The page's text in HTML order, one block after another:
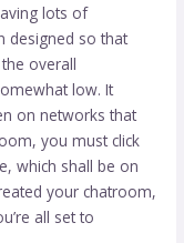
lots of
designed so that
overall
low. It
on networks that
you must click
which shall be on
your chatroom,
all set to